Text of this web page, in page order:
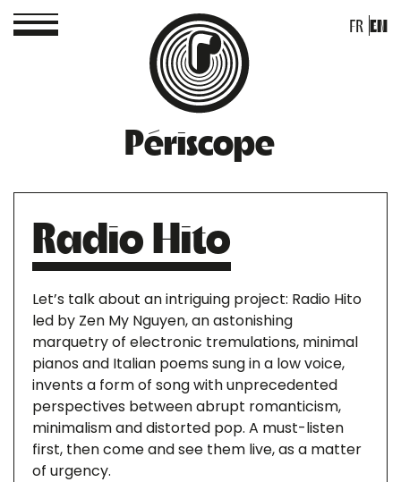
Périscope
FR EN
Radio Hito
Let’s talk about an intriguing project: Radio Hito
led by Zen My Nguyen, an astonishing
marquetry of electronic tremulations, minimal
pianos and Italian poems sung in a low voice,
invents a form of song with unprecedented
perspectives between abrupt romanticism,
minimalism and distorted pop. A must-listen
first, then come and see them live, as a matter
of urgency.